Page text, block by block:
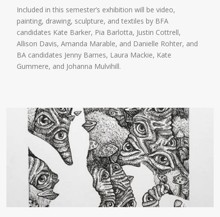
Included in this semester’s exhibition will be video,
painting, drawing, sculpture, and textiles by BFA
candidates Kate Barker, Pia Barlotta, Justin Cottrell,
Allison Davis, Amanda Marable, and Danielle Rohter, and
BA candidates Jenny Barnes, Laura Mackie, Kate
Gummere, and Johanna Mulvihill.